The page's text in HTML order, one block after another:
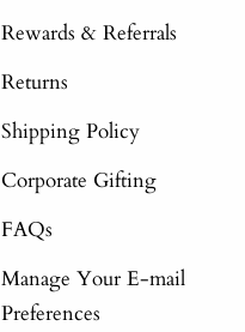
Rewards & Referrals
Returns
Shipping Policy
Corporate Gifting
FAQs
Manage Your E-mail
Preferences